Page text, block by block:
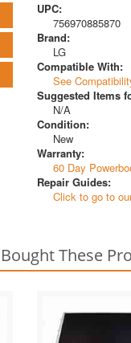
UPC:
756970885870
Brand:
LG
Compatible With:
See
Suggested Items
N/A
Condition:
New
Warranty:
60 Day
Repair Guides:
Click to go to
These